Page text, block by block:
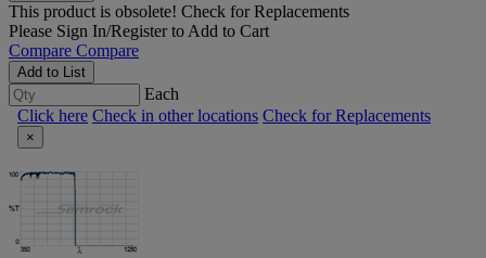
This product is obsolete! Check for Replacements
Please Sign In/Registerto Add to Cart
Compare Compare
Add to List
Each
Click here Check in other locations Check for Replacements
×